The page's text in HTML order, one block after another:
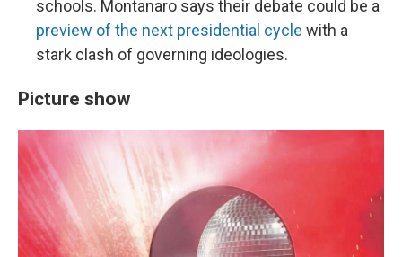
schools. Montanaro says their debate could be a
preview of the next presidential cycle with a
stark clash of governing ideologies.
Picture show